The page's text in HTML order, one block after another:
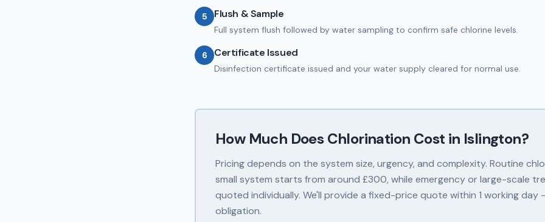
5 Flush & Sample
Full system flush followed by water sampling to confirm safe chlorine levels.
6 Certificate Issued
Disinfection certificate issued and your water supply cleared for normal use.
How Much DoesChlorination Cost in Islington?
Pricing depends on the system size, urgency, and complexity. Routine
small system starts from around £300, while emergency or large-scale
quoted individually. We'll provide a fixed-price quote within 1 working day
obligation.